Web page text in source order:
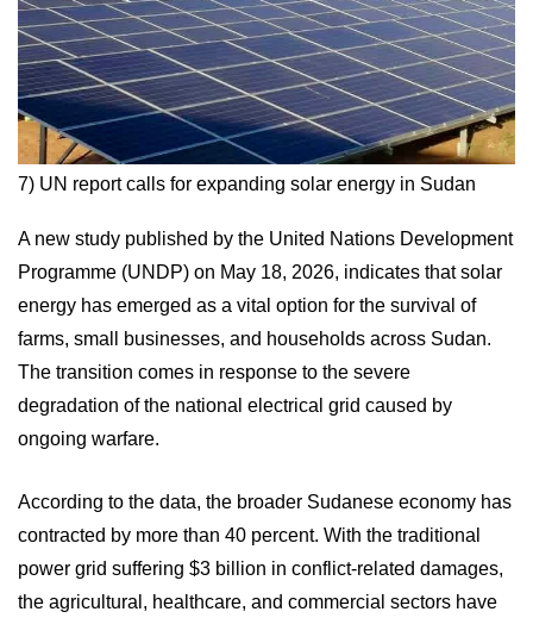
7) UN report calls for expanding solar energy in Sudan
A new study published by the United Nations Development
Programme (UNDP) on May 18, 2026, indicates that solar
energy has emerged as a vital option for the survival of
farms, small businesses, and households across Sudan.
The transition comes in response to the severe
degradation of the national electrical grid caused by
ongoing warfare.
According to the data, the broader Sudanese economy has
contracted by more than 40 percent. With the traditional
power grid suffering $3 billion in conflict-related damages,
the agricultural, healthcare, and commercial sectors have